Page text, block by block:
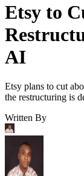
Etsy to
AI
Etsy plans to cut
the restructuring is
Written By